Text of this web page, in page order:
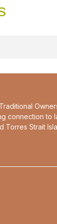
connection to
Torres Strait